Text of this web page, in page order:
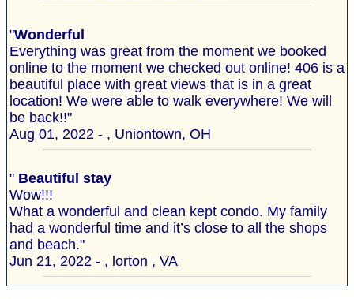
"Wonderful
Everything was great from the moment we booked
online to the moment we checked out online! 406 is a
beautiful place with great views that is in a great
location! We were able to walk everywhere! We will
be back!!"
Aug 01, 2022 - , Uniontown, OH
" Beautiful stay
Wow!!!
What a wonderful and clean kept condo. My family
had a wonderful time and it’s close to all the shops
and beach."
Jun 21, 2022 - , lorton , VA